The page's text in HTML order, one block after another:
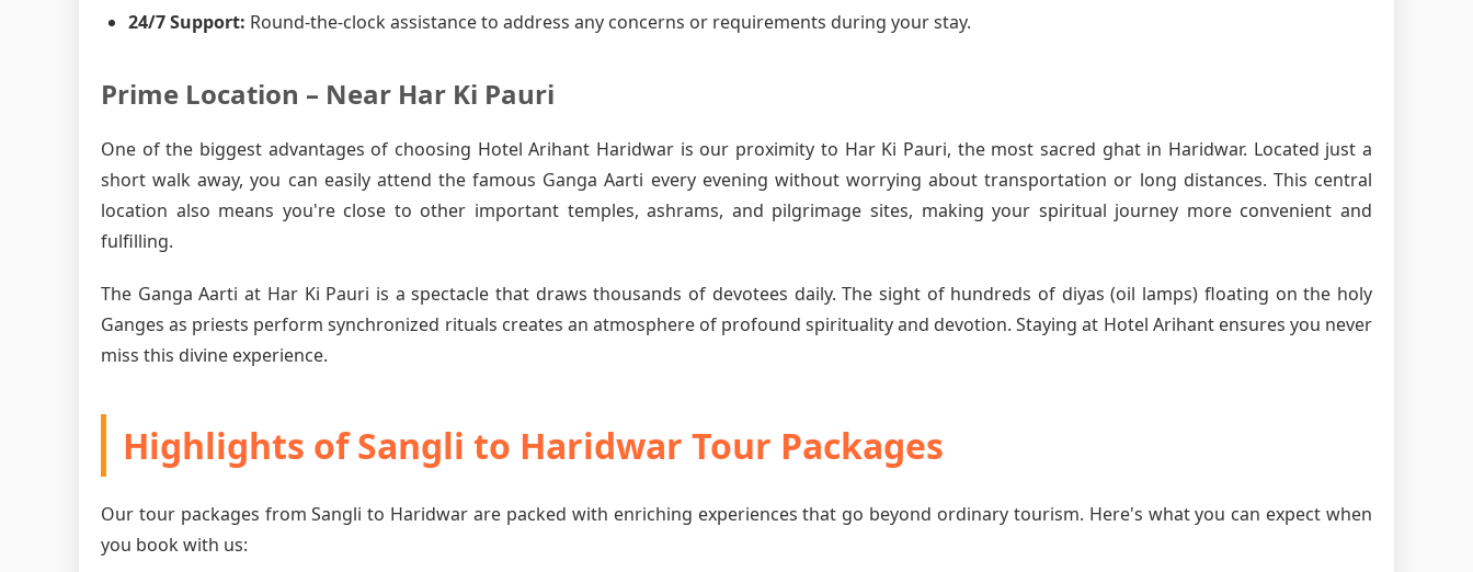
24/7 Support: Round-the-clock assistance to address any concerns or requirements during your stay.
Prime Location – Near Har Ki Pauri
One of the biggest advantages of choosing Hotel Arihant Haridwar is our proximity to Har Ki Pauri, the most sacred ghat in Haridwar. Located just a
short walk away, you can easily attend the famous Ganga Aarti every evening without worrying about transportation or long distances. This central
location also means you're close to other important temples, ashrams, and pilgrimage sites, making your spiritual journey more convenient and
fulfilling.
The Ganga Aarti at Har Ki Pauri is a spectacle that draws thousands of devotees daily. The sight of hundreds of diyas (oil lamps) floating on the holy
Ganges as priests perform synchronized rituals creates an atmosphere of profound spirituality and devotion. Staying at Hotel Arihant ensures you never
miss this divine experience.
Highlights of Sangli to Haridwar Tour Packages
Our tour packages from Sangli to Haridwar are packed with enriching experiences that go beyond ordinary tourism. Here's what you can expect when
you book with us: